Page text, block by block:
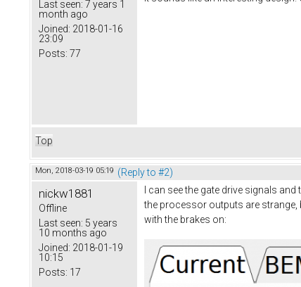
Last seen: 7 years 1
month ago
Joined: 2018-01-16
23:09
Posts: 77
Top
Mon, 2018-03-19 05:19 (Reply to #2)
nickw1881
Offline
Last seen: 5 years
10 months ago
Joined: 2018-01-19
10:15
Posts: 17
I can see the gate drive signals
the processor outputs are strange,
with the brakes on: